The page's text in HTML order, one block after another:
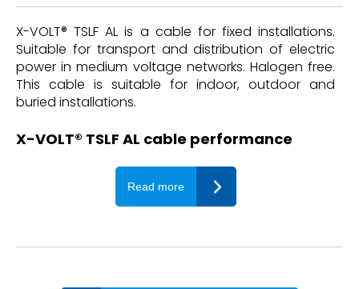
X-VOLT® TSLF AL is a cable for fixed installations.
Suitable for transport and distribution of electric
power in medium voltage networks. Halogen free.
This cable is suitable for indoor, outdoor and
buried installations.
X-VOLT® TSLF AL cable performance
Read more